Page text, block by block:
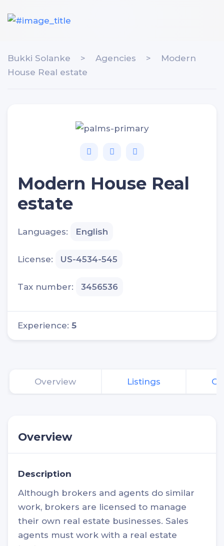
Bukki Solanke > Agencies >
Modern
House Real estate
Modern House Real
estate
Languages: English
License: US-4534-545
Tax number: 3456536
Experience: 5
Overview Listings
Overview
Description
Although brokers and agents do similar
work, brokers are licensed to manage
their own real estate businesses. Sales
agents must work with a real estate